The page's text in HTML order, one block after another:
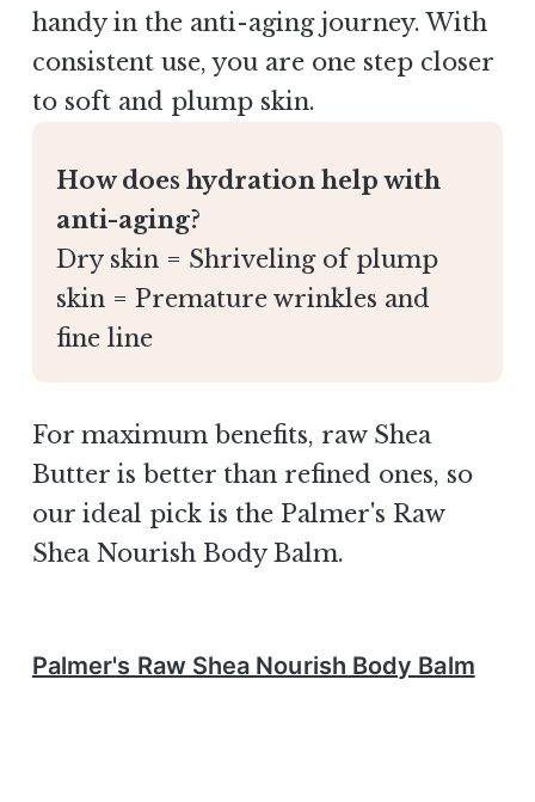
handy in the anti-aging journey. With
consistent use, you are one step closer
to soft and plump skin.
How does hydration help with
anti-aging?
Dry skin = Shriveling of plump
skin = Premature wrinkles and
fine line
For maximum benefits, raw Shea
Butter is better than refined ones, so
our ideal pick is the Palmer's Raw
Shea Nourish Body Balm.
Palmer's Raw Shea Nourish Body Balm